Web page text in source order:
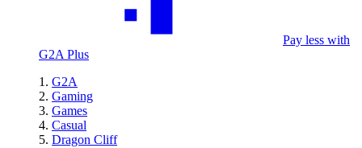
Pay less with
G2A Plus
G2A
Gaming
Games
Casual
Dragon Cliff